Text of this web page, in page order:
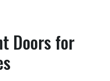
Doors for